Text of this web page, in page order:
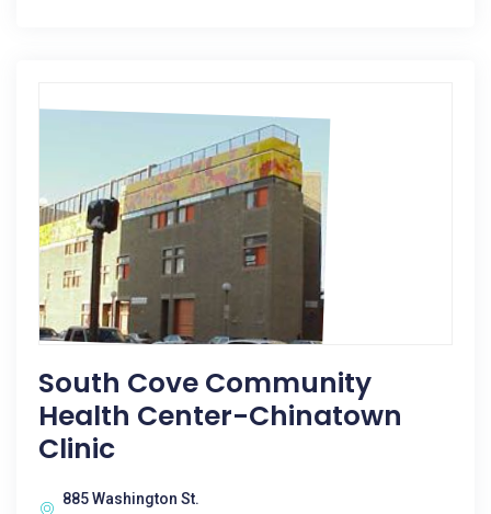
South Cove Community
Health Center-Chinatown
Clinic
885 Washington St.